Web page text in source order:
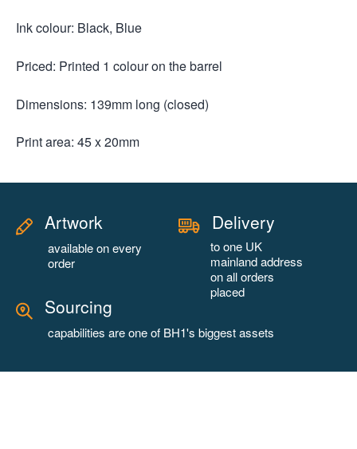
Ink colour: Black, Blue
Priced: Printed 1 colour on the barrel
Dimensions: 139mm long (closed)
Print area: 45 x 20mm
Artwork
available on every
order
Delivery
to one UK
mainland address
on all orders
placed
Sourcing
capabilities are one of BH1's biggest assets